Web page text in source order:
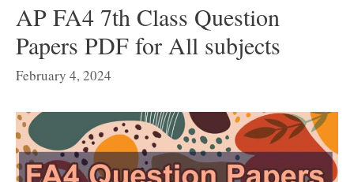
AP FA4 7th Class Question
Papers PDF for All subjects
February 4, 2024